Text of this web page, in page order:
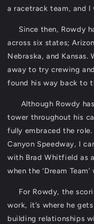
a racetrack team, and I
Since then, Rowdy
across six states;
Nebraska, and Kansas.
away to try crewing
found his way back to
Although Rowdy has
tower throughout his
fully embraced the role.
Canyon Speedway, I
with Brad Whitfield as
when the ‘Dream
For Rowdy, the
work, it’s where he
building relationships